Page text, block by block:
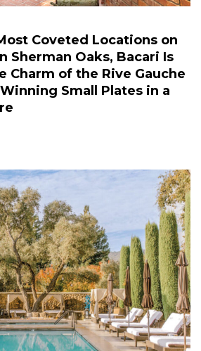
Coveted Locations on
Sherman Oaks, Bacari Is
Charm of the Rive Gauche
Small Plates in a